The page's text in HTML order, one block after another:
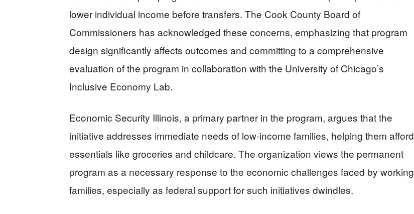
lower individual income before transfers. The Cook County Board of
Commissioners has acknowledged these concerns, emphasizing that program
design significantly affects outcomes and committing to a comprehensive
evaluation of the program in collaboration with the University of Chicago’s
Inclusive Economy Lab.
Economic Security Illinois, a primary partner in the program, argues that the
initiative addresses immediate needs of low-income families, helping them afford
essentials like groceries and childcare. The organization views the permanent
program as a necessary response to the economic challenges faced by working
families, especially as federal support for such initiatives dwindles.